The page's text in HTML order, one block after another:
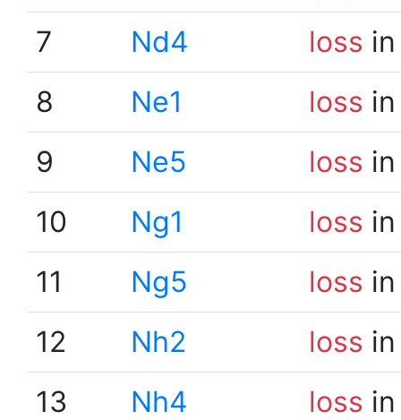
7
Nd4 loss
8
Ne1 loss
9
Ne5 loss
10
Ng1 loss
11
Ng5 loss
12
Nh2 loss
13
Nh4 loss